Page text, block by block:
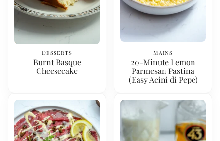
Desserts
Burnt Basque
Cheesecake
Mains
20-Minute Lemon
Parmesan Pastina
(Easy Acini di Pepe)